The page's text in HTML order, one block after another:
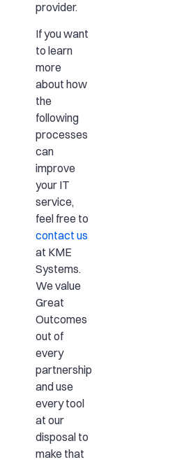
provider.
If you want
to learn
more
about how
the
following
processes
can
improve
your IT
service,
feel free to
contact us
at KME
Systems.
We value
Great
Outcomes
out of
every
partnership
and use
every tool
at our
disposal to
make that